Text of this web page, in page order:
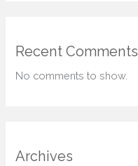
Recent Comments
No comments to show.
Archives